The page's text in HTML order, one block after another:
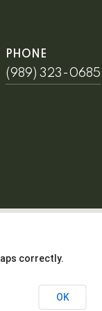
PHONE
(989) 323-0685
correctly.
OK